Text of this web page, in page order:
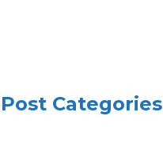
Post Categories